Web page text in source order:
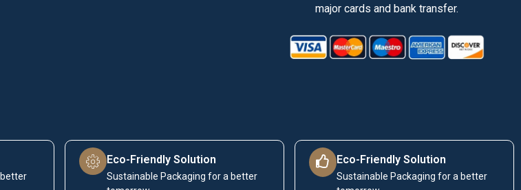
major cards and bank transfer.
Eco-Friendly Solution
Sustainable Packaging for a better
Eco-Friendly Solution
Sustainable Packaging for a better